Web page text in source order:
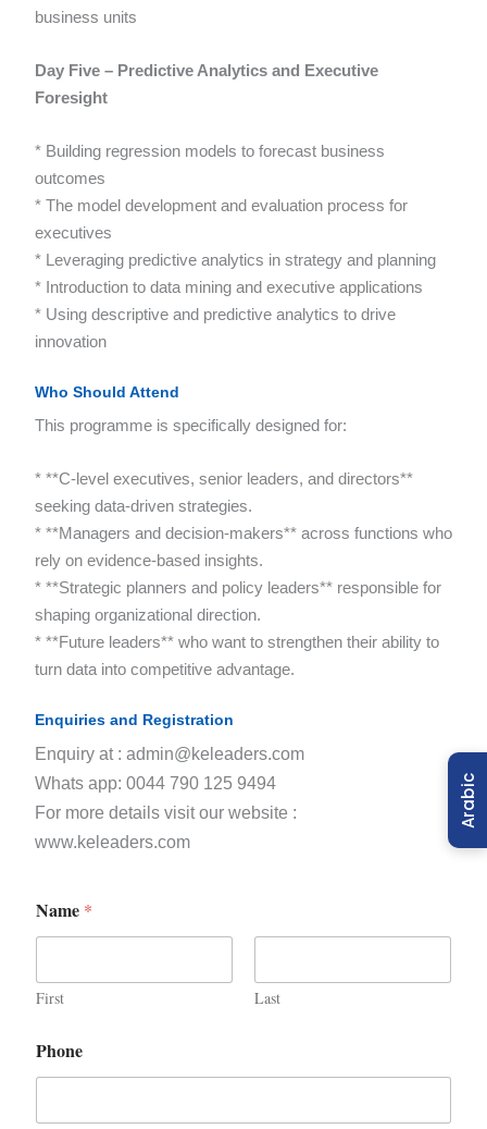
business units
Day Five – Predictive Analytics and Executive
Foresight
* Building regression models to forecast business
outcomes
* The model development and evaluation process for
executives
* Leveraging predictive analytics in strategy and planning
* Introduction to data mining and executive applications
* Using descriptive and predictive analytics to drive
innovation
Who Should Attend
This programme is specifically designed for:
* **C-level executives, senior leaders, and directors**
seeking data-driven strategies.
* **Managers and decision-makers** across functions who
rely on evidence-based insights.
* **Strategic planners and policy leaders** responsible for
shaping organizational direction.
* **Future leaders** who want to strengthen their ability to
turn data into competitive advantage.
Enquiries and Registration
Enquiry at : admin@keleaders.com
Whats app: 0044 790 125 9494
For more details visit our website :
www.keleaders.com
Name *
First Last
Phone
Arabic